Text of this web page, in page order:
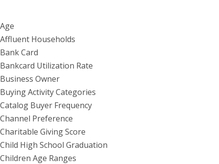
Age
Affluent Households
Bank Card
Bankcard Utilization Rate
Business Owner
Buying Activity Categories
Catalog Buyer Frequency
Channel Preference
Charitable Giving Score
Child High School Graduation
Children Age Ranges